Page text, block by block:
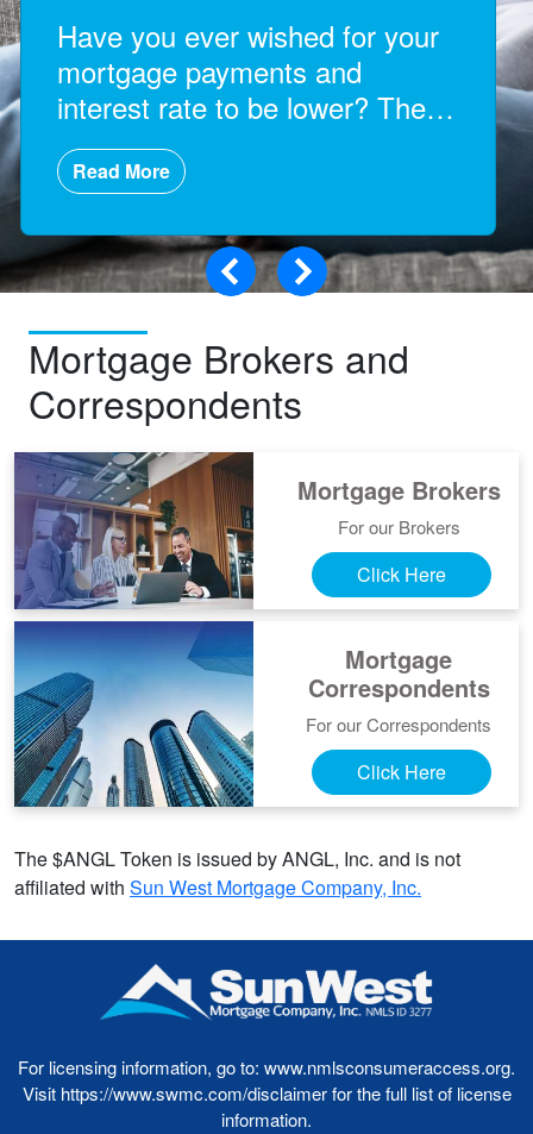
Have you ever wished for your
mortgage payments and
interest rate to be lower? Then
a rate buydown might help you!
Read More
Mortgage Brokers and
Correspondents
Mortgage Brokers
For our Brokers
Click Here
Mortgage
Correspondents
For our Correspondents
Click Here
The $ANGL Token is issued by ANGL, Inc. and is not
affiliated with Sun West Mortgage Company, Inc.
For licensing information, go to: www.nmlsconsumeraccess.org.
Visit https://www.swmc.com/disclaimerfor the full list of license
information.